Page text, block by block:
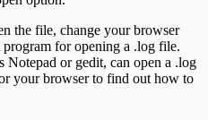
the file, change your browser
for opening a .log file.
Notepad or gedit, can open a .log
your browser to find out how to